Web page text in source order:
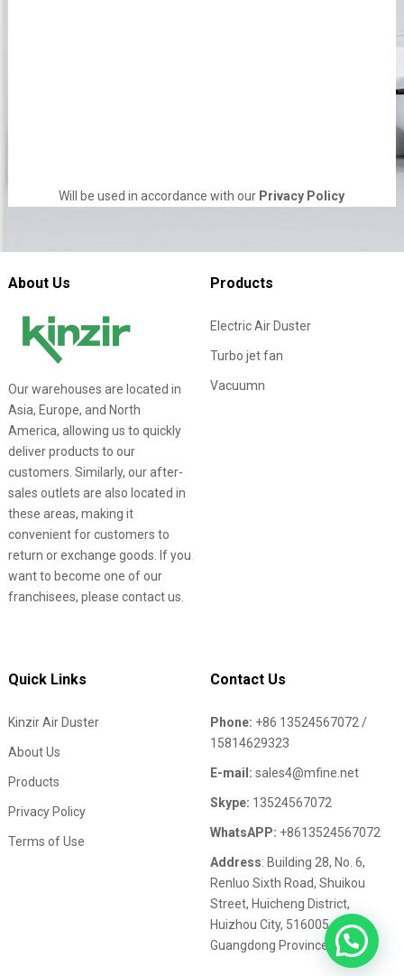
Will be used in accordance with our Privacy Policy
About Us
Our warehouses are located in
Asia, Europe, and North
America, allowing us to quickly
deliver products to our
customers. Similarly, our after-
sales outlets are also located in
these areas, making it
convenient for customers to
return or exchange goods. If you
want to become one of our
franchisees, please contact us.
Products
Electric Air Duster
Turbo jet fan
Vacuumn
Quick Links
Kinzir Air Duster
About Us
Products
Privacy Policy
Terms of Use
Contact Us
Phone: +86 13524567072 /
15814629323
E-mail: sales4@mfine.net
Skype: 13524567072
WhatsAPP: +8613524567072
Address: Building 28, No. 6,
Renluo Sixth Road, Shuikou
Street, Huicheng District,
Huizhou City, 516005,
Guangdong Province,China